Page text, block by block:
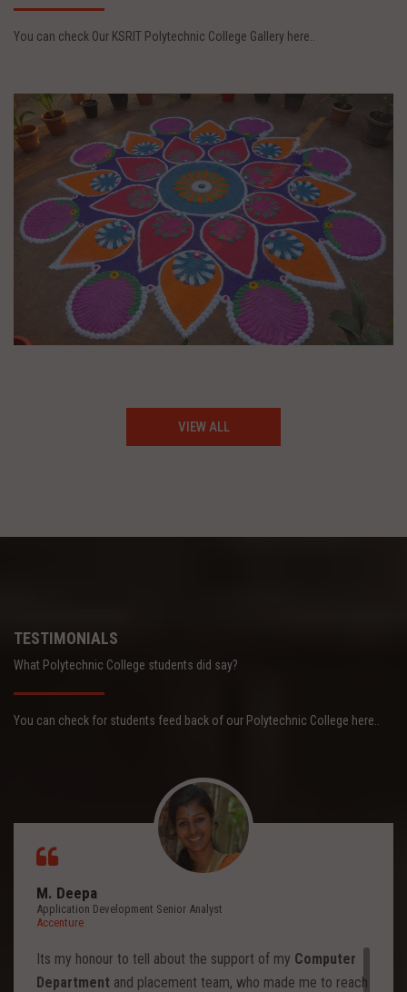
You can check Our KSRIT Polytechnic College Gallery here..
VIEW ALL
TESTIMONIALS
What Polytechnic College students did say?
You can check for students feed back of our Polytechnic College here..
M. Deepa
Application Development Senior Analyst
Accenture
Its my honour to tell about the support of my Computer
Department and placement team, who made me to reach